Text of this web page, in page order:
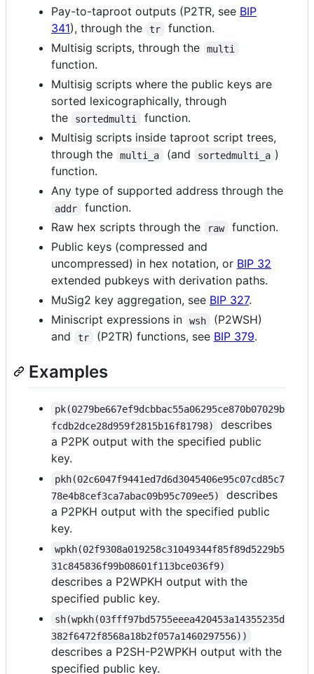
Pay-to-taproot outputs (P2TR, see BIP
341), through the tr
function.
Multisig scripts, through the
multi
function.
Multisig scripts where the public keys are
sorted lexicographically, through
the
sortedmulti
function.
Multisig scripts inside taproot script trees,
through the
multi_a (and sortedmulti_a )
function.
Any type of supported address through the
addr
function.
Raw hex scripts through the
raw
function.
Public keys (compressed and
uncompressed) in hex notation, or BIP 32
extended pubkeys with derivation paths.
MuSig2 key aggregation, see BIP 327.
Miniscript expressions in
wsh
(P2WSH)
and
tr (P2TR) functions, see BIP 379.
Examples
pk(0279be667ef9dcbbac55a06295ce870b07029b
fcdb2dce28d959f2815b16f81798)
describes
a P2PK output with the specified public
key.
pkh(02c6047f9441ed7d6d3045406e95c07cd85c7
78e4b8cef3ca7abac09b95c709ee5)
describes
a P2PKH output with the specified public
key.
wpkh(02f9308a019258c31049344f85f89d5229b5
31c845836f99b08601f113bce036f9)
describes a P2WPKH output with the
specified public key.
sh(wpkh(03fff97bd5755eeea420453a14355235d
382f6472f8568a18b2f057a1460297556))
describes a P2SH-P2WPKH output with the
specified public key.